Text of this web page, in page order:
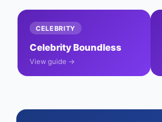
CELEBRITY
Celebrity Boundless
View guide →